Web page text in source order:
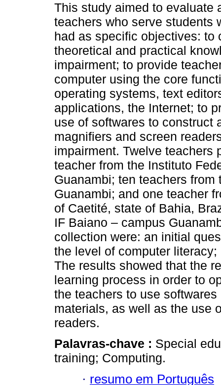
This study aimed to evaluate
teachers who serve students
had as specific objectives: to
theoretical and practical
impairment; to provide
computer using the core
operating systems, text
applications, the Internet; to
use of softwares to construct
magnifiers and screen
impairment. Twelve teachers
teacher from the Instituto
Guanambi; ten teachers
Guanambi; and one teacher
of Caetité, state of Bahia,
IF Baiano – campus
collection were: an initial
the level of computer
The results showed that the
learning process in order to
the teachers to use
materials, as well as the use
readers.
Palavras-chave : Special
training; Computing.
· resumo em Português